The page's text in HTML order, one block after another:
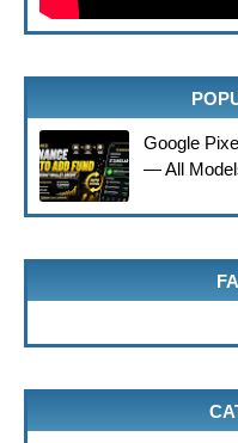
Google
— All